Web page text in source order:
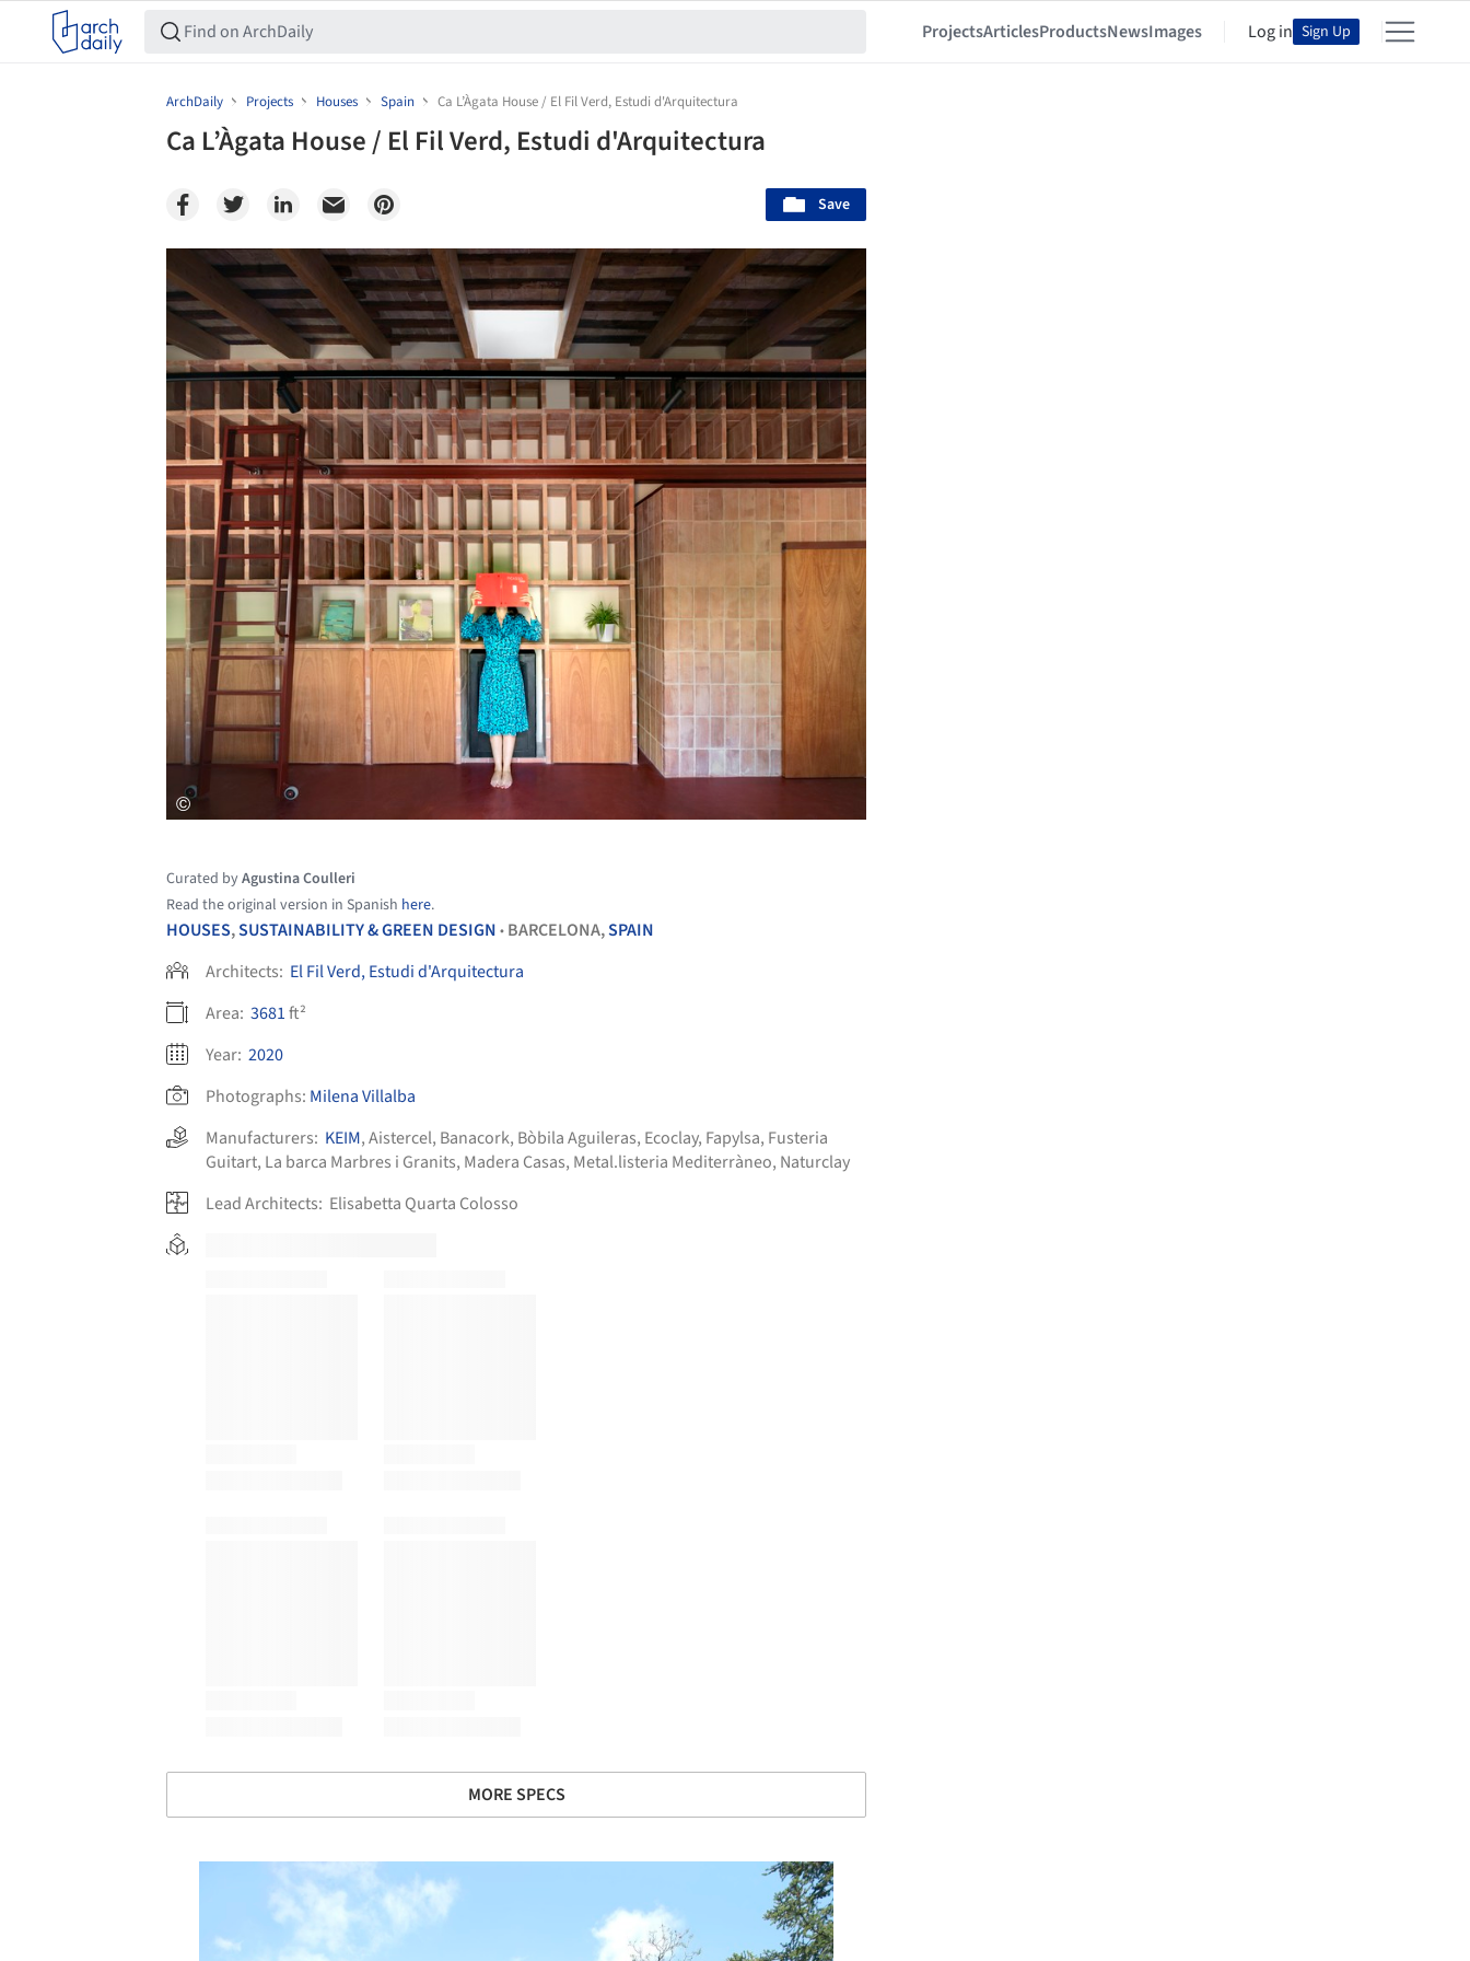
ProjectsArticlesProductsNewsImages Log in Sign Up
ArchDaily Projects Houses Spain Ca L’Àgata House / El Fil Verd, Estudi d'Arquitectura
Ca L’Àgata House / El Fil Verd, Estudi d'Arquitectura
Save
Save this picture!
Curated byAgustina Coulleri
Read the original version in Spanish here.
HOUSES,SUSTAINABILITY & GREEN DESIGN • BARCELONA,SPAIN
Architects: El Fil Verd, Estudi d'Arquitectura
Area: 3681ft²
Year: 2020
Photographs: Milena Villalba
Manufacturers: KEIM,Aistercel, Banacork, Bòbila Aguileras, Ecoclay, Fapylsa, Fusteria
Guitart, La barca Marbres i Granits, Madera Casas, Metal.listeria Mediterràneo, Naturclay
Lead Architects: Elisabetta Quarta Colosso
MORE SPECS